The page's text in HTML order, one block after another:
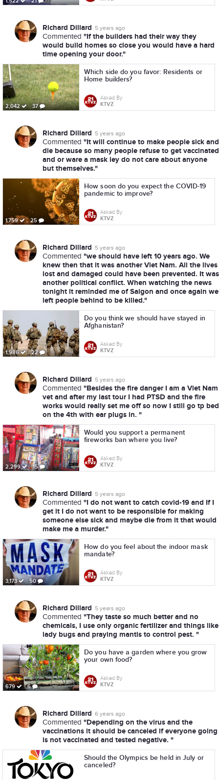
Richard Dillard 5 years ago
Commented "If the builders had their way they
would build homes so close you would have a hard
time opening your door."
2,042 37
Which side do you favor: Residents or
Home builders?
Asked By
KTVZ
Richard Dillard 5 years ago
Commented "It will continue to make people sick and
die because so many people refuse to get vaccinated
and or ware a mask ley do not care about anyone
but themselves."
1,759 25
How soon do you expect the COVID-19
pandemic to improve?
Asked By
KTVZ
Richard Dillard 5 years ago
Commented "we should have left 10 years ago. We
knew then that it was another Viet Nam. All the lives
lost and damaged could have been prevented. It was
another political conflict. When watching the news
tonight it reminded me of Saigon and once again we
left people behind to be killed."
1,986 22
Do you think we should have stayed in
Afghanistan?
Asked By
KTVZ
Richard Dillard 5 years ago
Commented "Besides the fire danger I am a Viet Nam
vet and after my last tour I had PTSD and the fire
works would really set me off so now I still go tp bed
on the 4th with ear plugs in. "
2,299 15
Would you support a permanent
fireworks ban where you live?
Asked By
KTVZ
Richard Dillard 5 years ago
Commented "I do not want to catch covid-19 and If I
get it I do not want to be responsible for making
someone else sick and maybe die from it that would
make me a murder."
3,173 50
How do you feel about the indoor mask
mandate?
Asked By
KTVZ
Richard Dillard 5 years ago
Commented "They taste so much better and no
chemicals, I use only organic fertilizer and things like
lady bugs and praying mantis to control pest. "
679 6
Do you have a garden where you grow
your own food?
Asked By
KTVZ
Richard Dillard 6 years ago
Commented "Depending on the virus and the
vaccinations it should be canceled if everyone going
is not vaccinated and tested negative. "
Should the Olympics be held in July or
canceled?